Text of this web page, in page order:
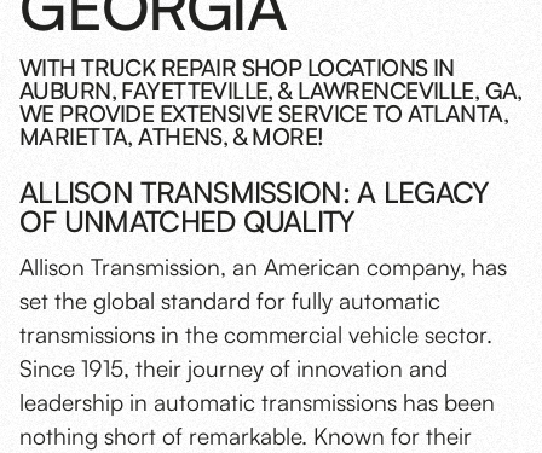
WITH TRUCK REPAIR SHOP LOCATIONS IN
AUBURN, FAYETTEVILLE, & LAWRENCEVILLE, GA,
WE PROVIDE EXTENSIVE SERVICE TO ATLANTA,
MARIETTA, ATHENS, & MORE!
ALLISON TRANSMISSION: A LEGACY
OF UNMATCHED QUALITY
Allison Transmission, an American company, has
set the global standard for fully automatic
transmissions in the commercial vehicle sector.
Since 1915, their journey of innovation and
leadership in automatic transmissions has been
nothing short of remarkable. Known for their